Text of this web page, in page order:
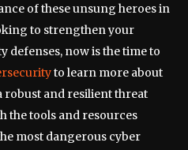
of these unsung heroes in
to strengthen your
defenses, now is the time to
to learn more about
robust and resilient threat
the tools and resources
most dangerous cyber